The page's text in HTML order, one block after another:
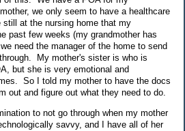
we only seem to have a healthcare
at the nursing home that my
past few weeks (my grandmother has
need the manager of the home to send
My mother's sister is who is
but she is very emotional and
So I told my mother to have the docs
out and figure out what they need to do.
to not go through when my mother
savvy, and I have all of her